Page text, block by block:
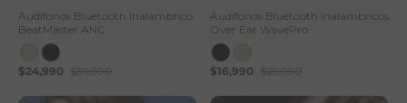
—Audifonos Bluetooth Inalambrico
BeatMaster ANC
$24,990 $39,990
Audifonos Bluetooth Inalambricos
Over Ear WavePro
$16,990 $29,990